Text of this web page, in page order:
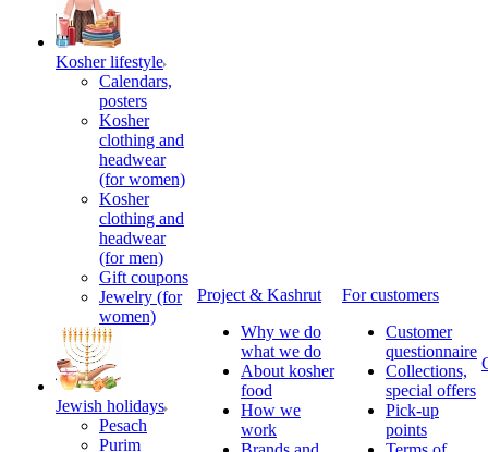
Kosher lifestyle
Calendars,
posters
Kosher
clothing and
headwear
(for women)
Kosher
clothing and
headwear
(for men)
Gift coupons
Jewelry (for
women)
Jewish holidays
Pesach
Purim
Project & Kashrut
Why we do
what we do
About kosher
food
How we
work
For customers
Customer
questionnaire
Collections,
special offers
Pick-up
points